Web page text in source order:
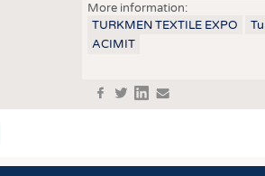
More information:
TURKMEN TEXTILE EXPO
ACIMIT
in